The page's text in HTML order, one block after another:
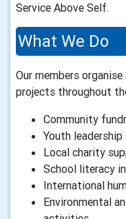
Service Above Self.
What We Do
Our members
projects throughout
Community
Youth
Local charity
School literacy
International
Environmental